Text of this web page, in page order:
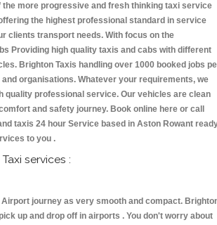
the more progressive and fresh thinking taxi service
the highest professional standard in service
clients transport needs. With focus on the
Providing high quality taxis and cabs with different
Brighton Taxis handling over 1000 booked jobs
organisations. Whatever your requirements, we
quality professional service. Our vehicles are clean
and safety journey. Book online here or call
taxis 24 hour Service based in Aston Rowant
to you .
services :
journey as very smooth and compact.
up and drop off in airports . You don't worry about